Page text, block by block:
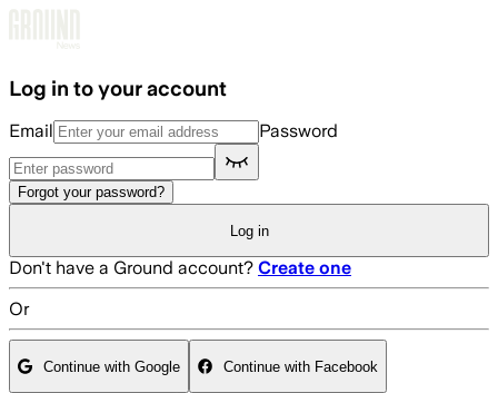
Log in to your account
Email Password
Forgot your password?
Log in
Don't have a Ground account? Create one
Or
Continue with Google Continue with Facebook